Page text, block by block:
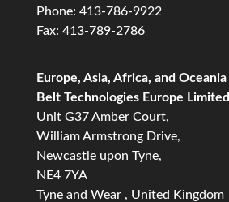
Phone: 413-786-9922
Fax: 413-789-2786
Europe, Asia, Africa, and Oceania
Belt Technologies Europe Limited
Unit G37 Amber Court,
William Armstrong Drive,
Newcastle upon Tyne,
NE4 7YA
Tyne and Wear , United Kingdom